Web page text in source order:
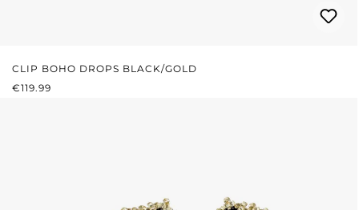
CLIP BOHO DROPS BLACK/GOLD
REGULAR PRICE:
€119.99